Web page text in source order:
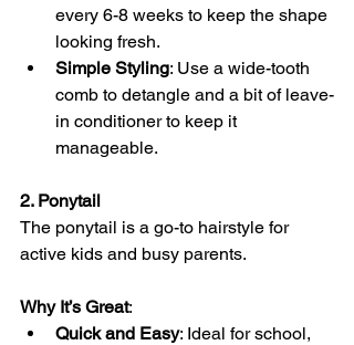
every 6-8 weeks to keep the shape
looking fresh.
Simple Styling: Use a wide-tooth
comb to detangle and a bit of leave-
in conditioner to keep it
manageable.
2. Ponytail
The ponytail is a go-to hairstyle for
active kids and busy parents.
Why It’s Great:
Quick and Easy: Ideal for school,